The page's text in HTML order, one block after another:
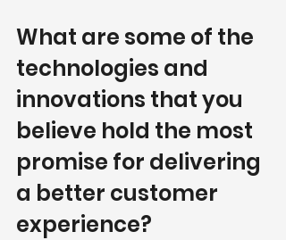
What are some of the
technologies and
innovations that you
believe hold the most
promise for delivering
a better customer
experience?